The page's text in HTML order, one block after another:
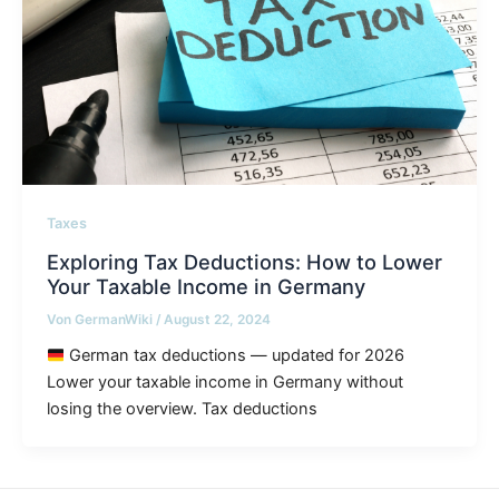
Taxes
Exploring Tax Deductions: How to Lower
Your Taxable Income in Germany
Von GermanWiki / August 22, 2024
German tax deductions — updated for 2026
Lower your taxable income in Germany without
losing the overview. Tax deductions